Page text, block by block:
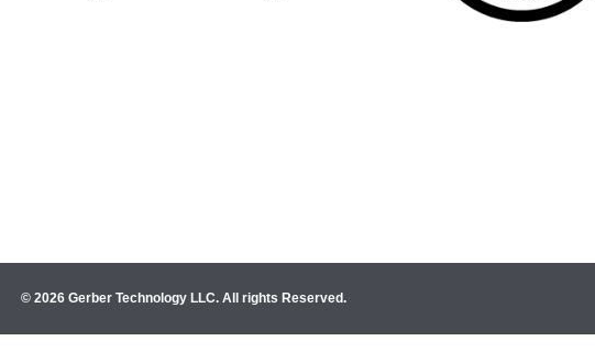
© 2026 Gerber Technology LLC. All rights Reserved.